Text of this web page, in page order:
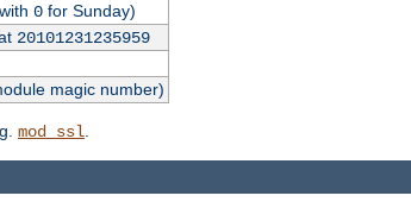
0for Sunday)
20101231235959
magic number)
mod_ssl